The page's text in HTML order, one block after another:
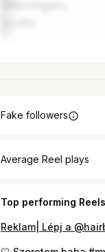
Fake followers
Average Reel plays
Top performing Reels